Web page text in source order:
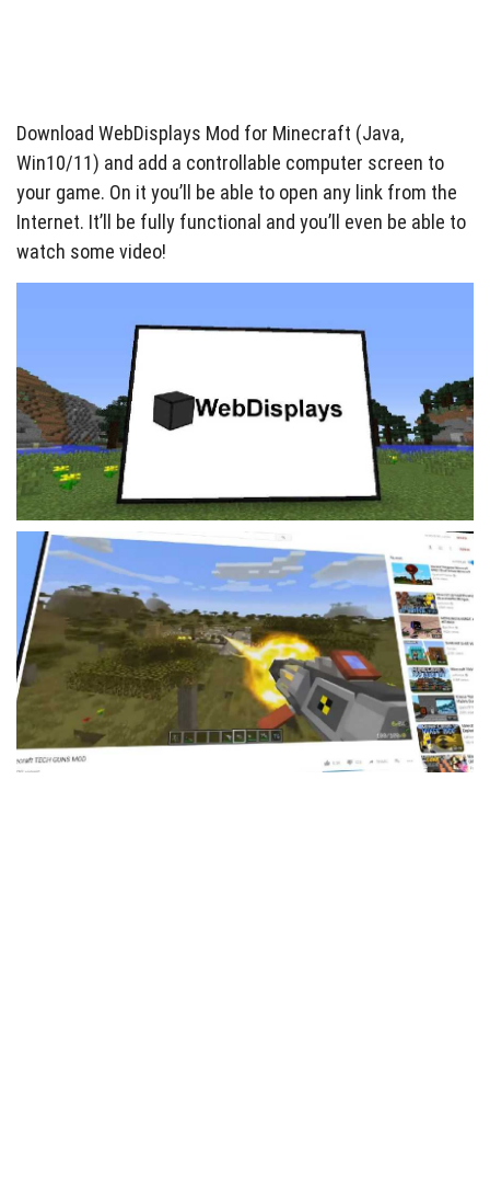
Download WebDisplays Mod for Minecraft (Java,
Win10/11) and add a controllable computer screen to
your game. On it you’ll be able to open any link from the
Internet. It’ll be fully functional and you’ll even be able to
watch some video!